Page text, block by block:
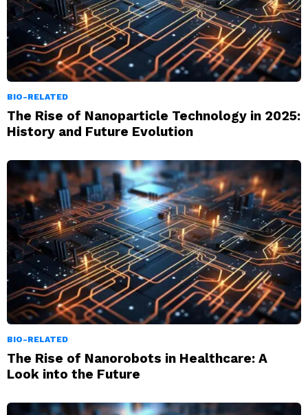
BIO-RELATED
The Rise of Nanoparticle Technology in 2025:
History and Future Evolution
BIO-RELATED
The Rise of Nanorobots in Healthcare: A
Look into the Future